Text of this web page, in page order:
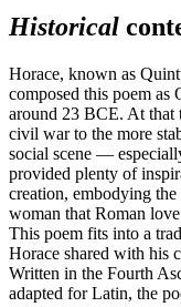
Historical
Horace, known as
composed this poem
around 23 BCE. At
civil war to the more
social scene —
provided plenty of
creation, embodying
woman that Roman
This poem fits into a
Horace shared with his
Written in the Fourth
adapted for Latin, the